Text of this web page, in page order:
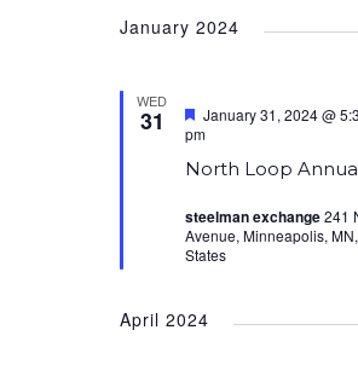
January 2024
WED
31
North Loop
Featured
January 31, 2024 @
pm
steelman exchange241
Avenue, Minneapolis,
States
April 2024